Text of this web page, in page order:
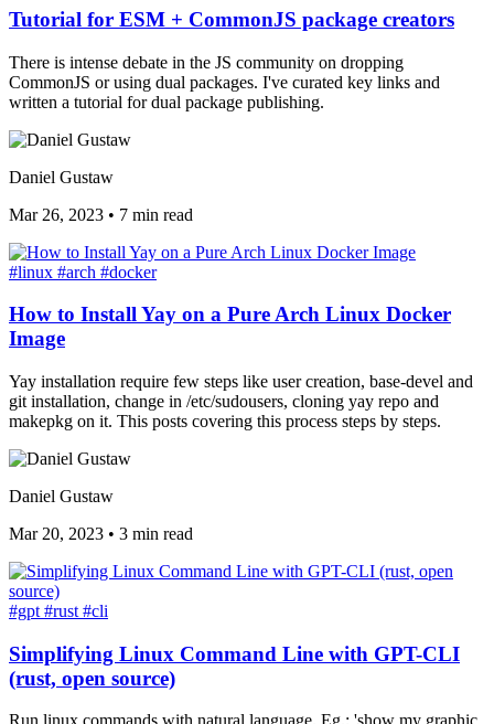
Tutorial for ESM + CommonJS package creators
There is intense debate in the JS community on dropping
CommonJS or using dual packages. I've curated key links and
written a tutorial for dual package publishing.
Daniel Gustaw
Mar 26, 2023 • 7 min read
#linux #arch #docker
How to Install Yay on a Pure Arch Linux Docker
Image
Yay installation require few steps like user creation, base-devel and
git installation, change in /etc/sudousers, cloning yay repo and
makepkg on it. This posts covering this process steps by steps.
Daniel Gustaw
Mar 20, 2023 • 3 min read
#gpt #rust #cli
Simplifying Linux Command Line with GPT-CLI
(rust, open source)